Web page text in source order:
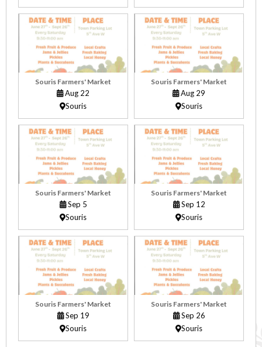
Souris Farmers' Market
Aug 22
Souris
Souris Farmers' Market
Aug 29
Souris
Souris Farmers' Market
Sep 5
Souris
Souris Farmers' Market
Sep 12
Souris
Souris Farmers' Market
Sep 19
Souris
Souris Farmers' Market
Sep 26
Souris